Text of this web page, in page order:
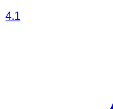
4.1